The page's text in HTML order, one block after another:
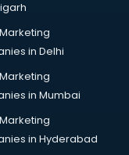
in Delhi
in Mumbai
in Hyderabad